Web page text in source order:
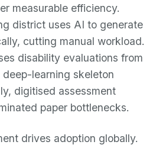
measurable efficiency.
district uses AI to generate
cutting manual workload.
disability evaluations from
learning skeleton
digitised assessment
paper bottlenecks.
drives adoption globally.